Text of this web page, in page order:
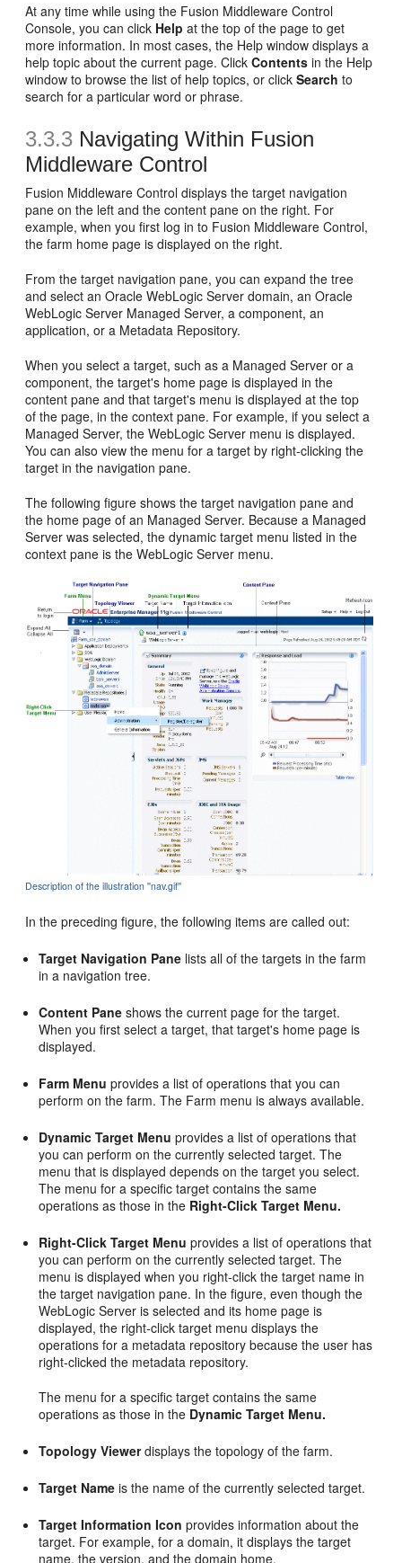
At any time while using the Fusion Middleware Control
Console, you can click Help at the top of the page to get
more information. In most cases, the Help window displays a
help topic about the current page. ClickContents in the Help
window to browse the list of help topics, or clickSearch to
search for a particular word or phrase.
3.3.3 Navigating Within Fusion
Middleware Control
Fusion Middleware Control displays the target navigation
pane on the left and the content pane on the right. For
example, when you first log in to Fusion Middleware Control,
the farm home page is displayed on the right.
From the target navigation pane, you can expand the tree
and select an Oracle WebLogic Server domain, an Oracle
WebLogic Server Managed Server, a component, an
application, or a Metadata Repository.
When you select a target, such as a Managed Server or a
component, the target's home page is displayed in the
content pane and that target's menu is displayed at the top
of the page, in the context pane. For example, if you select a
Managed Server, the WebLogic Server menu is displayed.
You can also view the menu for a target by right-clicking the
target in the navigation pane.
The following figure shows the target navigation pane and
the home page of an Managed Server. Because a Managed
Server was selected, the dynamic target menu listed in the
context pane is the WebLogic Server menu.
Description of the illustration ''nav.gif''
In the preceding figure, the following items are called out:
Target Navigation Pane lists all of the targets in the farm
in a navigation tree.
Content Pane shows the current page for the target.
When you first select a target, that target's home page is
displayed.
Farm Menu provides a list of operations that you can
perform on the farm. The Farm menu is always available.
Dynamic Target Menu provides a list of operations that
you can perform on the currently selected target. The
menu that is displayed depends on the target you select.
The menu for a specific target contains the same
operations as those in the Right-Click Target Menu.
Right-Click Target Menu provides a list of operations that
you can perform on the currently selected target. The
menu is displayed when you right-click the target name in
the target navigation pane. In the figure, even though the
WebLogic Server is selected and its home page is
displayed, the right-click target menu displays the
operations for a metadata repository because the user has
right-clicked the metadata repository.
The menu for a specific target contains the same
operations as those in the Dynamic Target Menu.
Topology Viewerdisplays the topology of the farm.
Target Name is the name of the currently selected target.
Target Information Icon provides information about the
target. For example, for a domain, it displays the target
name, the version, and the domain home.